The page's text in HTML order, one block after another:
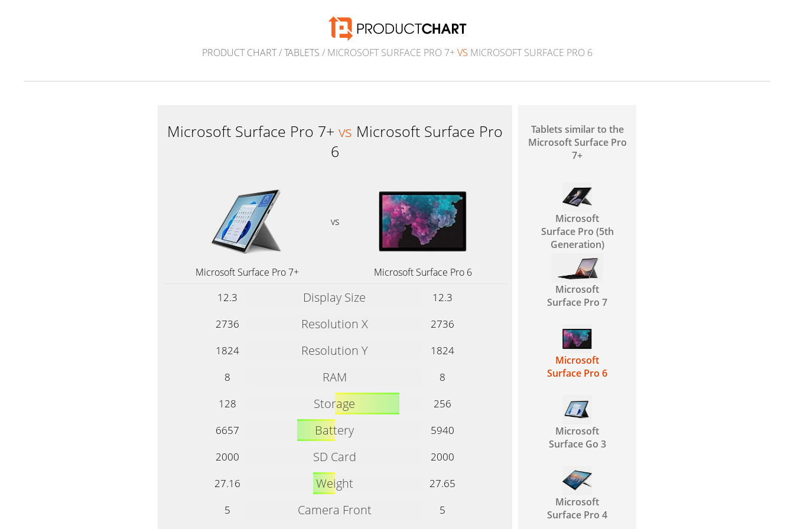
PRODUCT CHART/TABLETS / MICROSOFT SURFACE PRO 7+ VS MICROSOFT SURFACE PRO 6
Microsoft Surface Pro 7+ vs Microsoft Surface Pro
6
vs
Microsoft Surface Pro 7+ Microsoft Surface Pro 6
12.3 Display Size
12.3
2736
Resolution X
2736
1824
Resolution Y
1824
8
RAM
8
128
Storage
256
6657
Battery
5940
2000
SD Card
2000
27.16
Weight
27.65
5
Camera Front 5
Tablets similar to the
Microsoft Surface Pro
7+
Microsoft
Surface Pro (5th
Generation)
Microsoft
Surface Pro 7
Microsoft
Surface Pro 6
Microsoft
Surface Go 3
Microsoft
Surface Pro 4